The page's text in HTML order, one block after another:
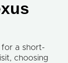
for a short-
choosing